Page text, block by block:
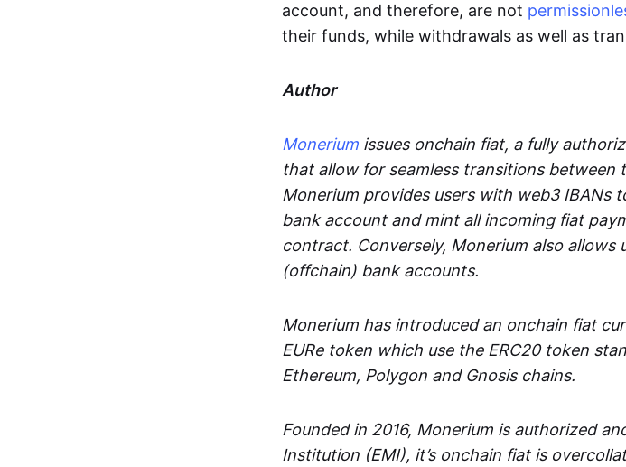
account, and therefore, are not
their funds, while withdrawals as well as
Author
Monerium issues onchain fiat, a fully
that allow for seamless transitions between
Monerium provides users with web3 IBANs
bank account and mint all incoming fiat
contract. Conversely, Monerium also
(offchain) bank accounts.
Monerium has introduced an onchain fiat
EURe token which use the ERC20 token
Ethereum, Polygon and Gnosis chains.
Founded in 2016, Monerium is authorized
Institution (EMI), it’s onchain fiat is